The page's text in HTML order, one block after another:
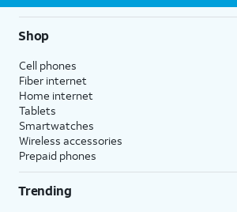
Shop
Cell phones
Fiber internet
Home internet
Tablets
Smartwatches
Wireless accessories
Prepaid phones
Trending